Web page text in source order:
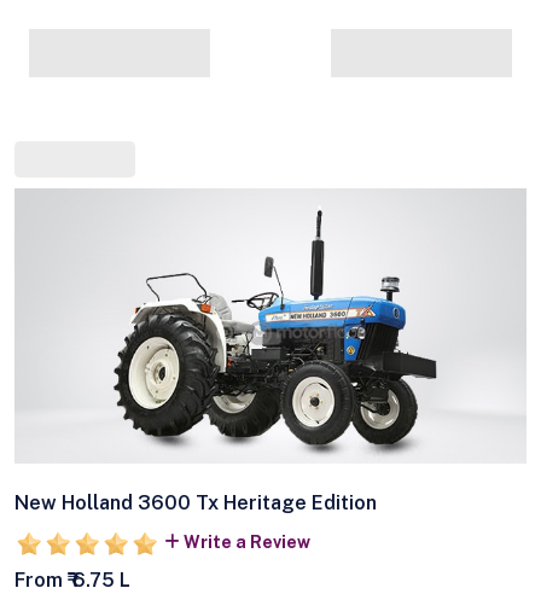
New Holland 3600 Tx Heritage Edition
Write a Review
From ₹ 6.75 L